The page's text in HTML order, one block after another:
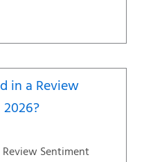
in a Review
Sentiment